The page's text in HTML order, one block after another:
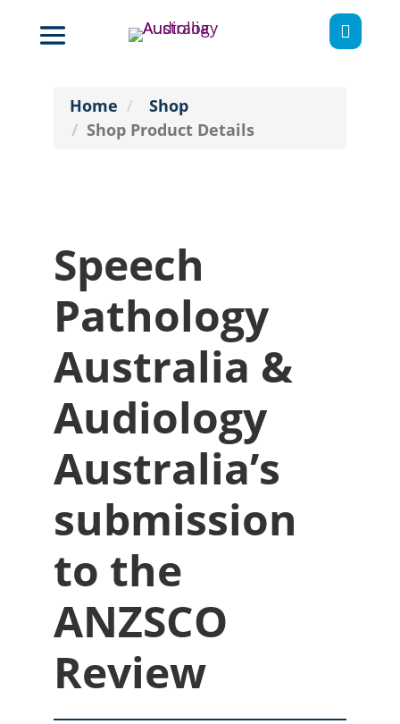

Home
Shop
Shop Product Details
Speech
Pathology
Australia &
Audiology
Australia’s
submission
to the
ANZSCO
Review